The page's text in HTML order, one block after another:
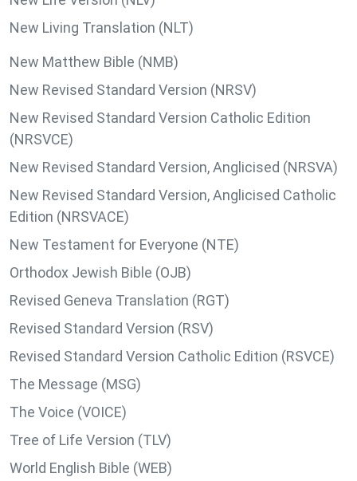
New Living Translation (NLT)
New Matthew Bible (NMB)
New Revised Standard Version (NRSV)
New Revised Standard Version Catholic Edition
(NRSVCE)
New Revised Standard Version, Anglicised (NRSVA)
New Revised Standard Version, Anglicised Catholic
Edition (NRSVACE)
New Testament for Everyone (NTE)
Orthodox Jewish Bible (OJB)
Revised Geneva Translation (RGT)
Revised Standard Version (RSV)
Revised Standard Version Catholic Edition (RSVCE)
The Message (MSG)
The Voice (VOICE)
Tree of Life Version (TLV)
World English Bible (WEB)